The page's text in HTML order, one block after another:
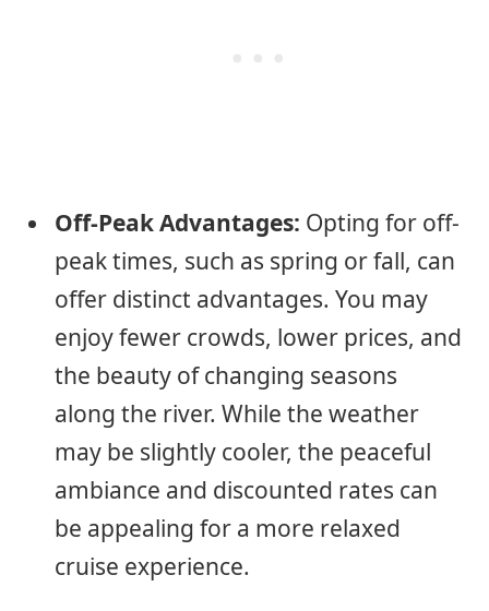
Off-Peak Advantages: Opting for off-
peak times, such as spring or fall, can
offer distinct advantages. You may
enjoy fewer crowds, lower prices, and
the beauty of changing seasons
along the river. While the weather
may be slightly cooler, the peaceful
ambiance and discounted rates can
be appealing for a more relaxed
cruise experience.